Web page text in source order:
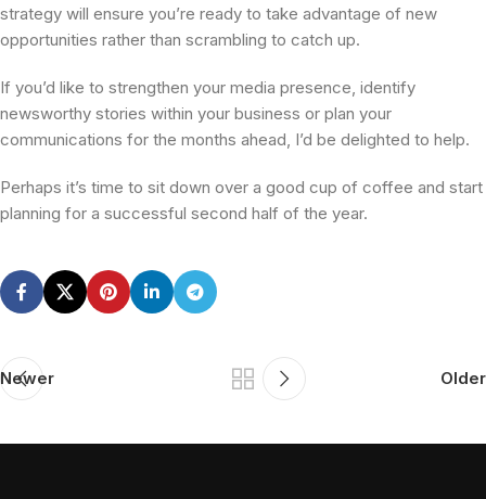
strategy will ensure you’re ready to take advantage of new
opportunities rather than scrambling to catch up.
If you’d like to strengthen your media presence, identify
newsworthy stories within your business or plan your
communications for the months ahead, I’d be delighted to help.
Perhaps it’s time to sit down over a good cup of coffee and start
planning for a successful second half of the year.
Newer Older